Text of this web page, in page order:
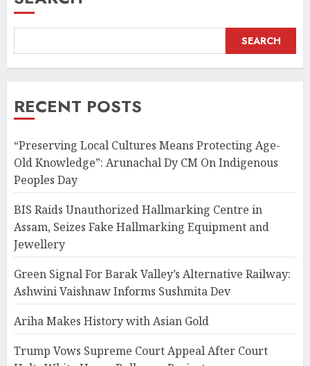
SEARCH
RECENT POSTS
“Preserving Local Cultures Means Protecting Age-
Old Knowledge”: Arunachal Dy CM On Indigenous
Peoples Day
BIS Raids Unauthorized Hallmarking Centre in
Assam, Seizes Fake Hallmarking Equipment and
Jewellery
Green Signal For Barak Valley’s Alternative Railway:
Ashwini Vaishnaw Informs Sushmita Dev
Ariha Makes History with Asian Gold
Trump Vows Supreme Court Appeal After Court